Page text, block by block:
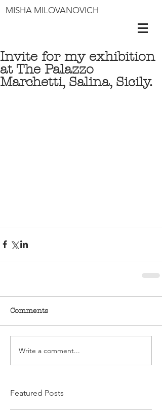
MISHA MILOVANOVICH
Invite for my exhibition
at The Palazzo
Marchetti, Salina, Sicily.
Comments
Write a comment...
Featured Posts